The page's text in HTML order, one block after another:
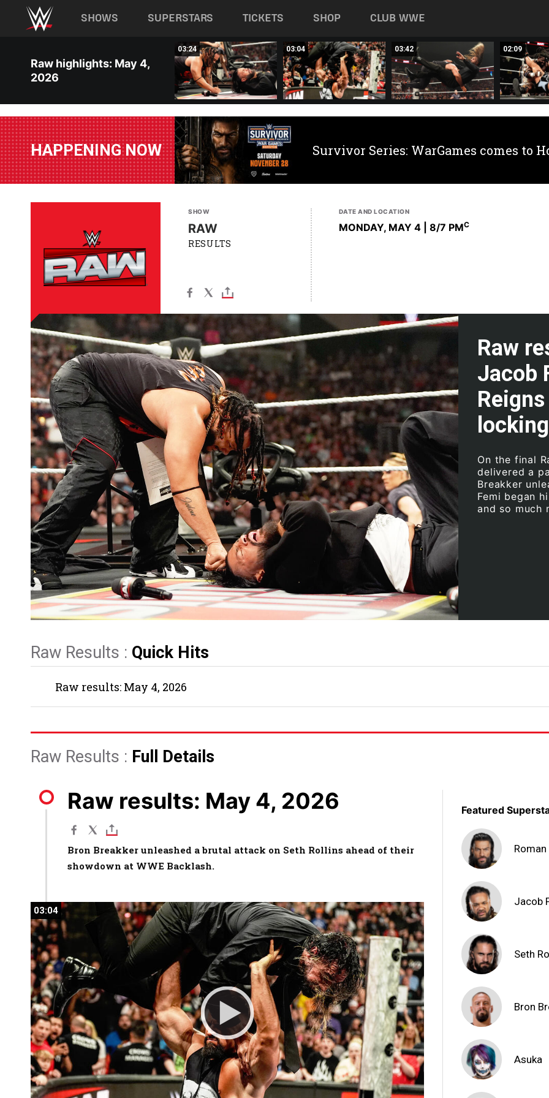
Main navigation
SHOWS SUPERSTARS TICKETS SHOP CLUB WWE
Raw highlights: May 4,
2026
03:24 03:04 03:42 02:09
HAPPENING NOW Survivor Series: WarGames comes to
SHOW
RAW
RESULTS
DATE AND LOCATION
MONDAY, MAY 4 | 8/7 PMC
Raw
Jacob
On the final
delivered a
Breakker
Femi began
and so much
Raw Results : Quick Hits
Raw results: May 4, 2026
Raw Results : Full Details
Raw results: May 4, 2026
Bron Breakker unleashed a brutal attack on Seth Rollins ahead of their
showdown at WWE Backlash.
03:04
03:04
Featured
Jacob
Seth
Bron
Asuka